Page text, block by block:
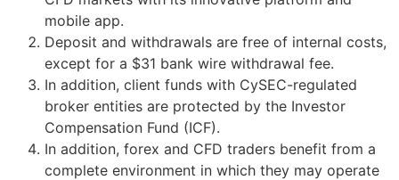
mobile app.
Deposit and withdrawals are free of internal costs,
except for a $31 bank wire withdrawal fee.
In addition, client funds with CySEC-regulated
broker entities are protected by the Investor
Compensation Fund (ICF).
In addition, forex and CFD traders benefit from a
complete environment in which they may operate